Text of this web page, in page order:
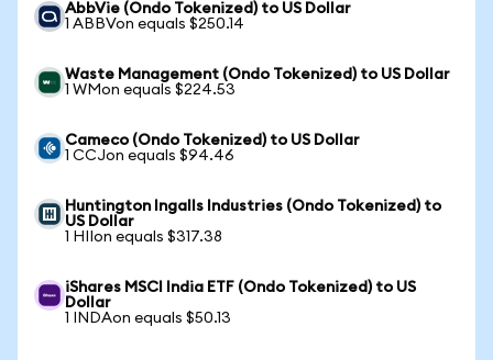
AbbVie (Ondo Tokenized) to US Dollar
1 ABBVon equals $250.14
Waste Management (Ondo Tokenized) to US Dollar
1 WMon equals $224.53
Cameco (Ondo Tokenized) to US Dollar
1 CCJon equals $94.46
Huntington Ingalls Industries (Ondo Tokenized) to
US Dollar
1 HIIon equals $317.38
iShares MSCI India ETF (Ondo Tokenized) to US
Dollar
1 INDAon equals $50.13